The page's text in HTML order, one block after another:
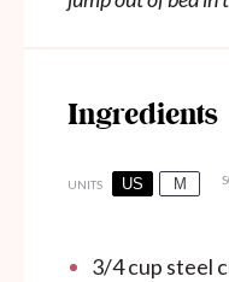
Ingredients
UNITS US M
3/4cup steel